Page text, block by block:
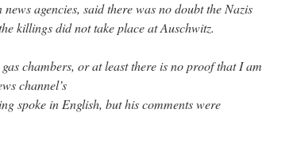
agencies, said there was no doubt the Nazis
killings did not take place at Auschwitz.
chambers, or at least there is no proof that I am
channel’s
spoke in English, but his comments were